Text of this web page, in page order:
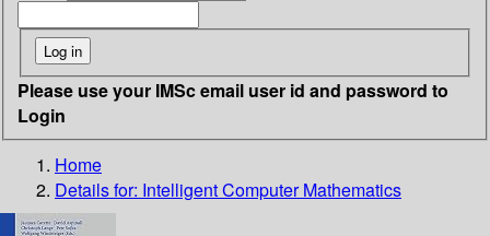
Please use your IMSc email user id and password to
Login
Home
Details for: Intelligent Computer Mathematics